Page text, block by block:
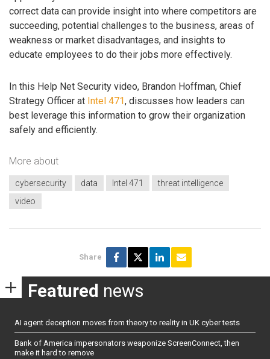
correct data can provide insight into where competitors are
succeeding, potential challenges to the business, areas of
weakness or market disadvantages, and insights to
educate employees to do their jobs more effectively.
In this Help Net Security video, Brandon Hoffman, Chief
Strategy Officer at Intel 471, discusses how leaders can
best leverage this information to grow their organization
safely and efficiently.
More about
cybersecurity data Intel 471
threat intelligence
video
Share
Featured news
AI agent deception moves from theory to reality in UK cyber tests
Bank of America impersonators weaponize ScreenConnect, then
make it hard to remove